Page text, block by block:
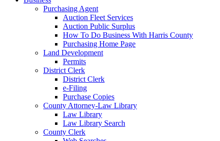
Purchasing Agent
Auction Fleet Services
Auction Public Surplus
How To Do Business With Harris County
Purchasing Home Page
Land Development
Permits
District Clerk
District Clerk
e-Filing
Purchase Copies
County Attorney-Law Library
Law Library
Law Library Search
County Clerk